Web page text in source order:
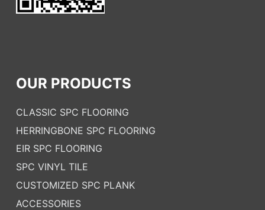
OUR PRODUCTS
CLASSIC SPC FLOORING
HERRINGBONE SPC FLOORING
EIR SPC FLOORING
SPC VINYL TILE
CUSTOMIZED SPC PLANK
ACCESSORIES